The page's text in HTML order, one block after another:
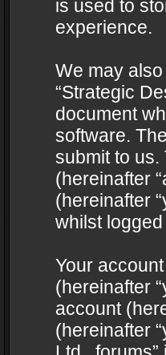
is used to
experience.
We may
“Strategic
document
software.
submit to us.
(hereinafter
(hereinafter
whilst
Your
(hereinafter
account
(hereinafter